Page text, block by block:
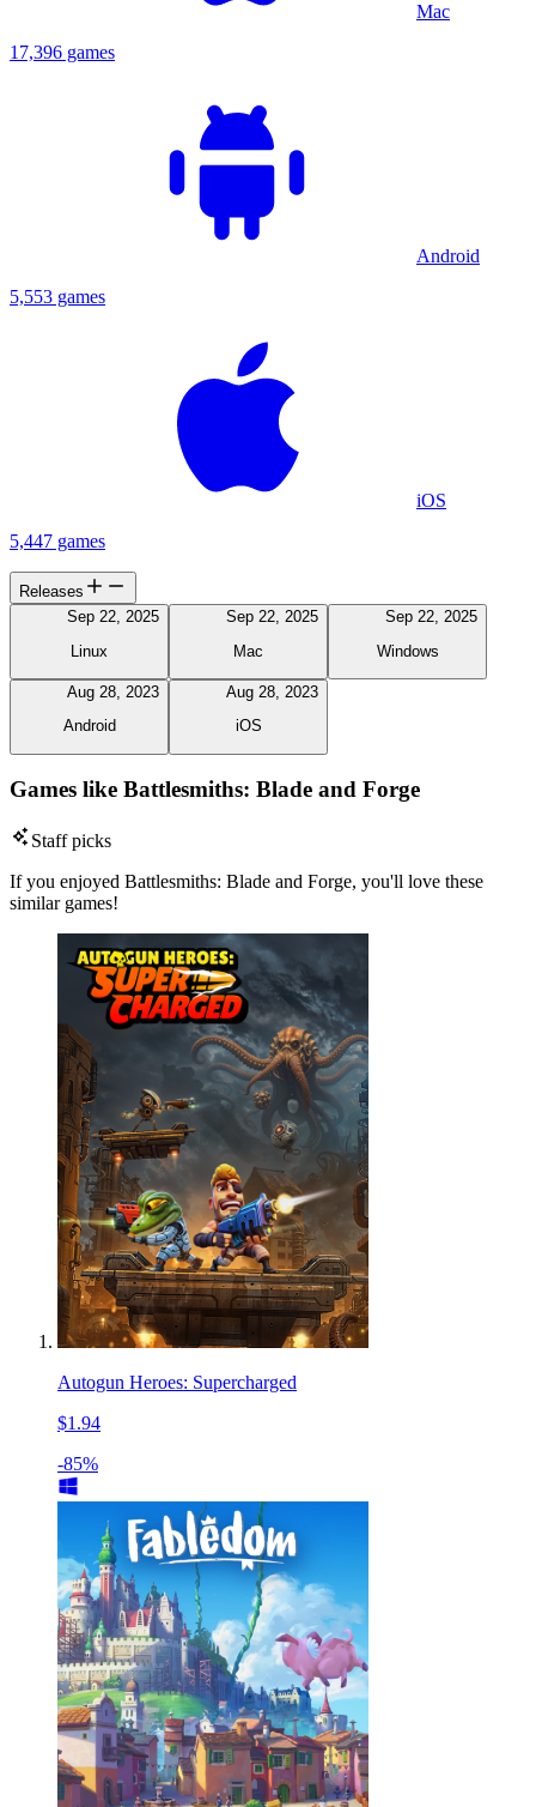
Mac
17,396 games
Android
5,553 games
iOS
5,447 games
Releases
Sep 22, 2025
Linux
Sep 22, 2025
Mac
Sep 22, 2025
Windows
Aug 28, 2023
Android
Aug 28, 2023
iOS
Games like Battlesmiths: Blade and Forge
Staff picks
If you enjoyed Battlesmiths: Blade and Forge, you'll love these
similar games!
Autogun Heroes: Supercharged
$1.94
-85%